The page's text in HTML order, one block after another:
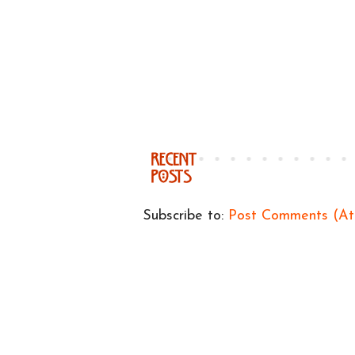
Subscribe to: Post Comments